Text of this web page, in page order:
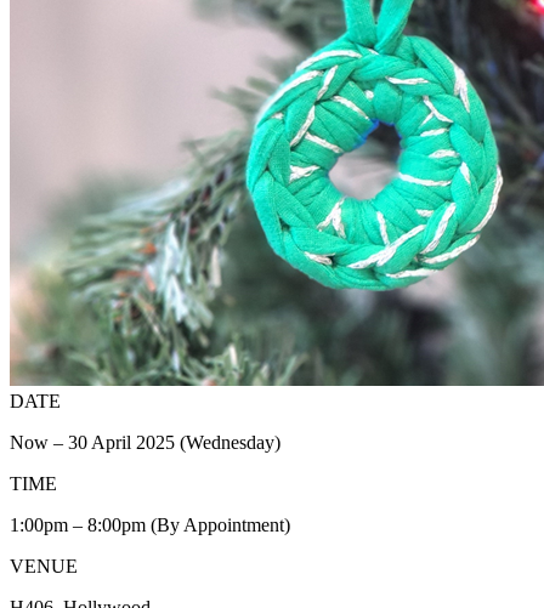
DATE
Now – 30 April 2025 (Wednesday)
TIME
1:00pm – 8:00pm (By Appointment)
VENUE